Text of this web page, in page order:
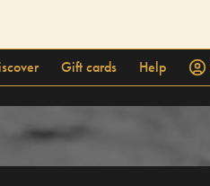
Gift cards Help